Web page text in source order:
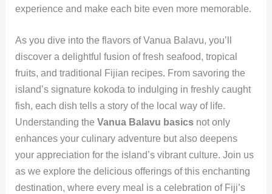
experience and make each bite even more memorable.
As you dive into the flavors of Vanua Balavu, you’ll
discover a delightful fusion of fresh seafood, tropical
fruits, and traditional Fijian recipes. From savoring the
island’s signature kokoda to indulging in freshly caught
fish, each dish tells a story of the local way of life.
Understanding the Vanua Balavu basicsnot only
enhances your culinary adventure but also deepens
your appreciation for the island’s vibrant culture. Join us
as we explore the delicious offerings of this enchanting
destination, where every meal is a celebration of Fiji’s